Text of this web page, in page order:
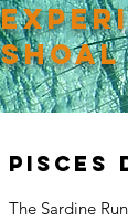
Pisces
The Sardine